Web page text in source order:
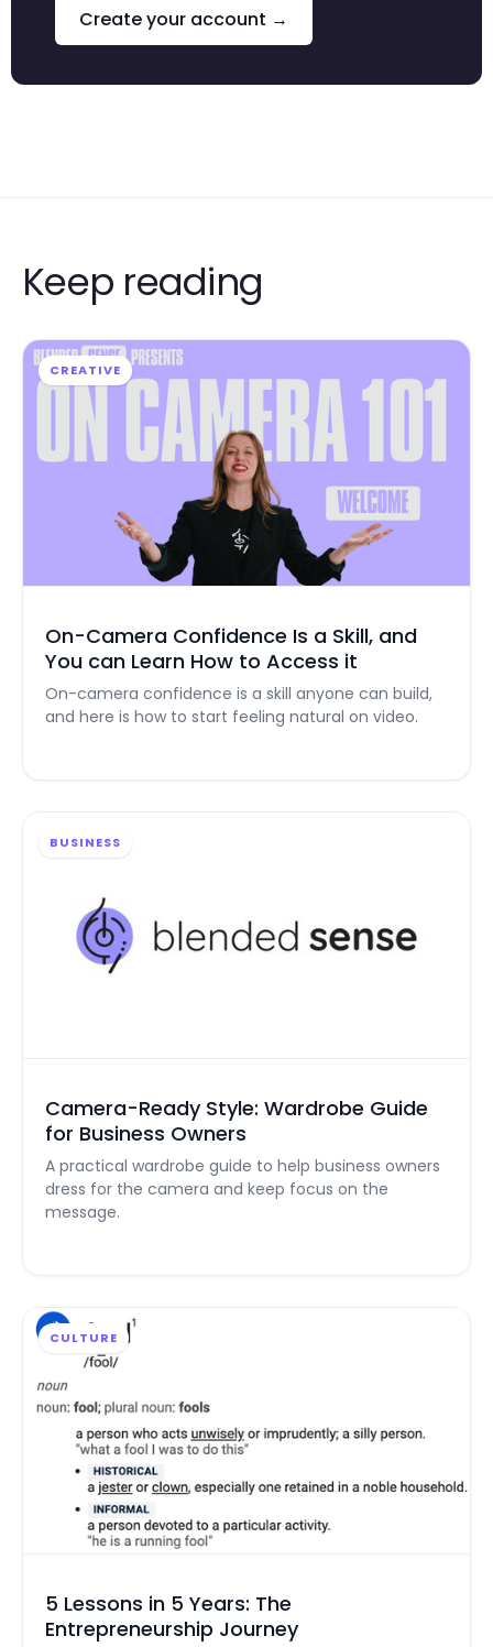
Create your account →
Keep reading
CREATIVE
On-Camera Confidence Is a Skill, and
You can Learn How to Access it
On-camera confidence is a skill anyone can build,
and here is how to start feeling natural on video.
BUSINESS
Camera-Ready Style: Wardrobe Guide
for Business Owners
A practical wardrobe guide to help business owners
dress for the camera and keep focus on the
message.
CULTURE
5 Lessons in 5 Years: The
Entrepreneurship Journey